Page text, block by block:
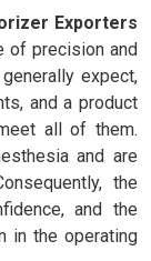
Exporters
of precision and
expect,
and a product
all of them.
and are
the
and the
in the operating